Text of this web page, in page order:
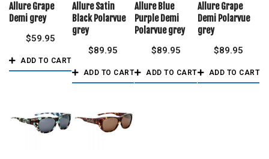
Allure Grape
Demi grey
$59.95
ADD TO CART
Allure Satin
Black Polarvue
grey
$89.95
ADD TO CART
Allure Blue
Purple Demi
Polarvue grey
$89.95
ADD TO CART
Allure Grape
Demi Polarvue
grey
$89.95
ADD TO CART